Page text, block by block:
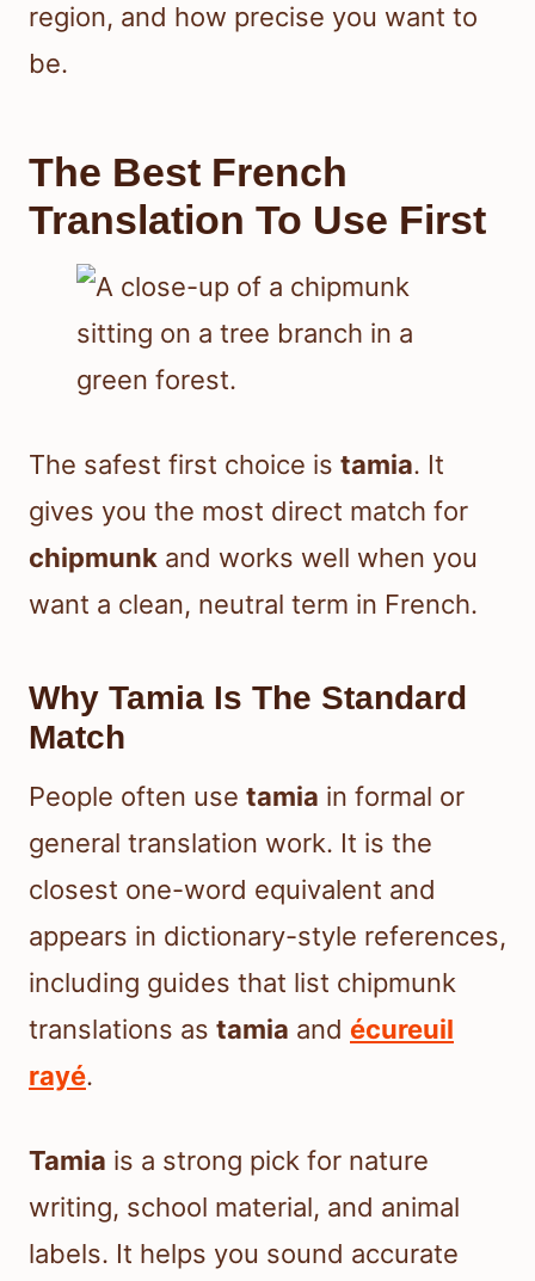
region, and how precise you want to
be.
The Best French
Translation To Use First
The safest first choice is tamia. It
gives you the most direct match for
chipmunk and works well when you
want a clean, neutral term in French.
Why Tamia Is The Standard
Match
People often use tamia in formal or
general translation work. It is the
closest one-word equivalent and
appears in dictionary-style references,
including guides that list chipmunk
translations as tamia and écureuil
rayé.
Tamia is a strong pick for nature
writing, school material, and animal
labels. It helps you sound accurate